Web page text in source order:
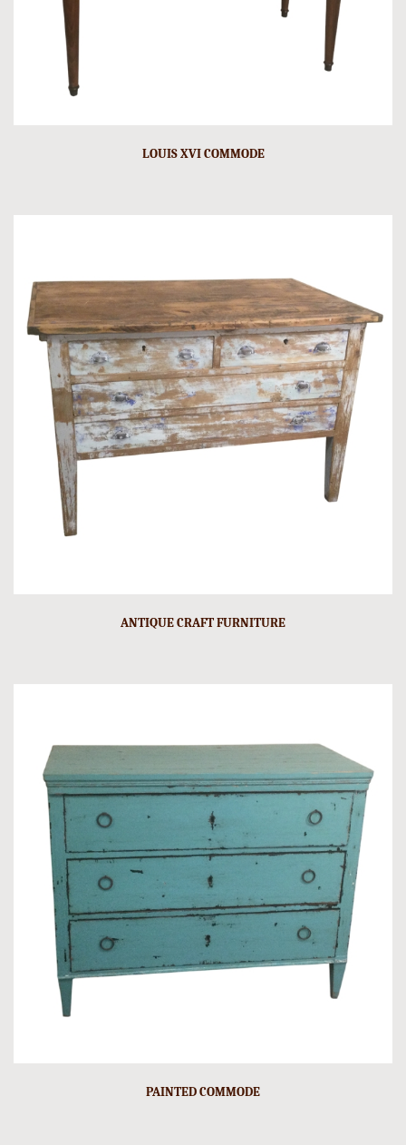
LOUIS XVI COMMODE
ANTIQUE CRAFT FURNITURE
PAINTED COMMODE